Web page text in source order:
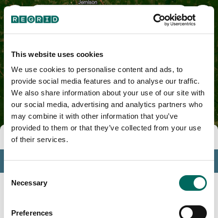
This website uses cookies
We use cookies to personalise content and ads, to
provide social media features and to analyse our traffic.
We also share information about your use of our site with
our social media, advertising and analytics partners who
may combine it with other information that you’ve
provided to them or that they’ve collected from your use
of their services.
Consent
Selection
Necessary
Preferences
Tools
Profile
Insights